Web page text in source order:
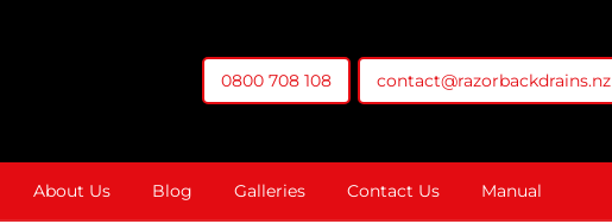
0800 708 108 contact@razorbackdrains.nz
About Us Blog Galleries Contact Us Manual